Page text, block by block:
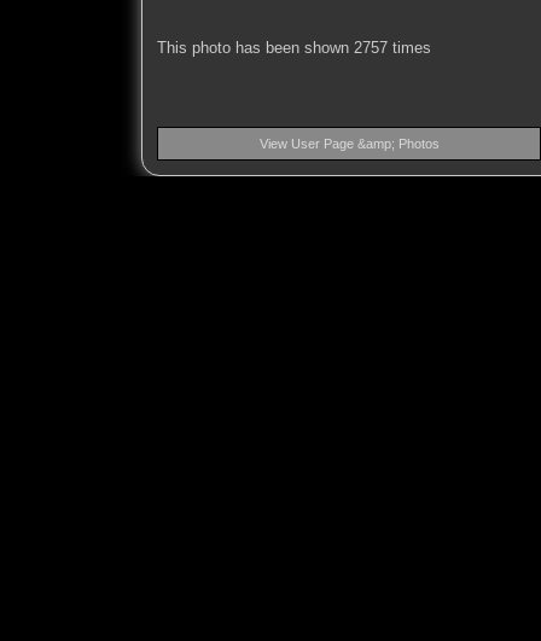
This photo has been shown 2757 times
View User Page &amp; Photos